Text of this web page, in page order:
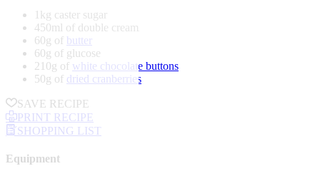
1kg caster sugar
450ml of double cream
60g of butter
60g of glucose
210g of white chocolate buttons
50g of dried cranberries
SAVE RECIPE
PRINT RECIPE
SHOPPING LIST
Equipment